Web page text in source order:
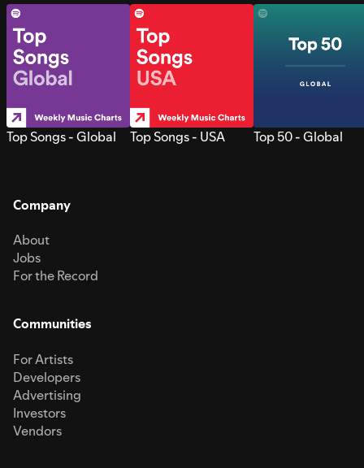
Top Songs - Global Top Songs - USA Top 50 - Global
Company
About
Jobs
For the Record
Communities
For Artists
Developers
Advertising
Investors
Vendors